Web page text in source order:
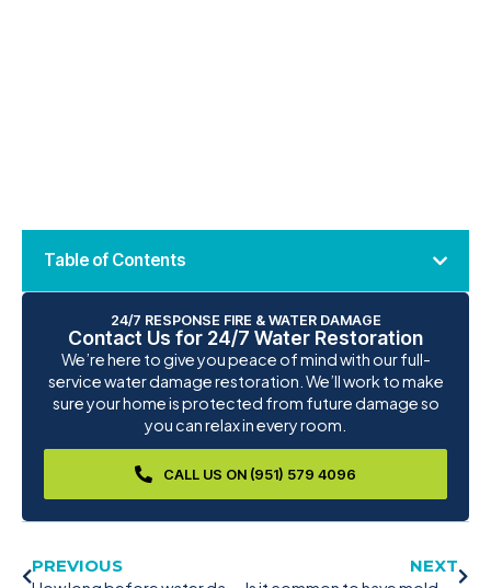
Table of Contents
24/7 RESPONSE FIRE & WATER DAMAGE
Contact Us for 24/7 Water Restoration
We’re here to give you peace of mind with our full-
service water damage restoration. We’ll work to make
sure your home is protected from future damage so
you can relax in every room.
CALL US ON (951) 579 4096
PREVIOUS NEXT